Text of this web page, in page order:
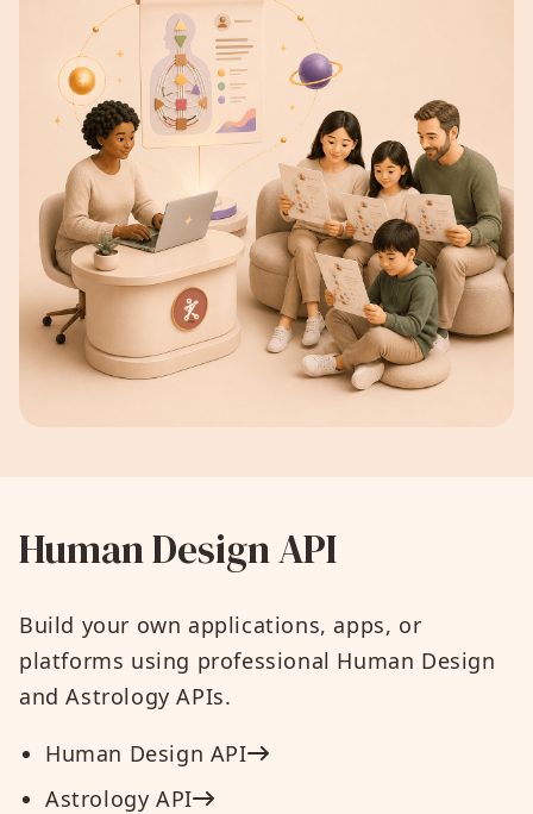
Human Design API
Build your own applications, apps, or
platforms using professional Human Design
and Astrology APIs.
Human Design API
Astrology API